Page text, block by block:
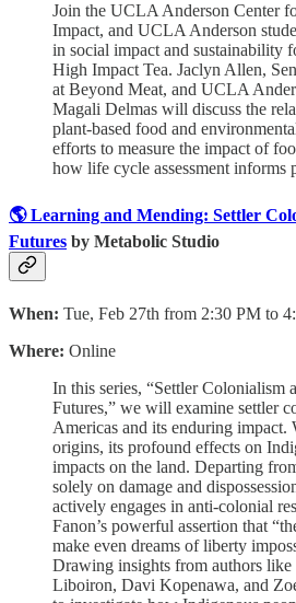
Join the UCLA Anderson Center
Impact, and UCLA Anderson
in social impact and sustainability
High Impact Tea. Jaclyn Allen,
at Beyond Meat, and UCLA
Magali Delmas will discuss the
plant-based food and
efforts to measure the impact of
how life cycle assessment informs
🌎 Learning and Mending: Settler
Futures by Metabolic Studio
When: Tue, Feb 27th from 2:30 PM to
Where: Online
In this series, “Settler Colonialism
Futures,” we will examine settler
Americas and its enduring
origins, its profound effects on
impacts on the land. Departing
solely on damage and
actively engages in anti-colonial
Fanon’s powerful assertion that
make even dreams of liberty
Drawing insights from authors
Liboiron, Davi Kopenawa, and